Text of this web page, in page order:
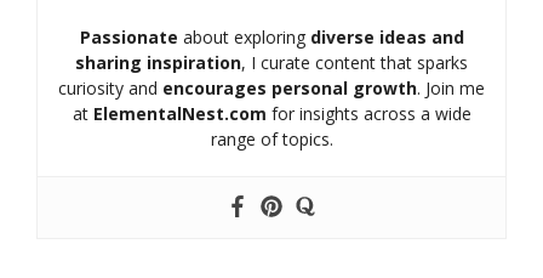
Passionate about exploring diverse ideas and
sharing inspiration, I curate content that sparks
curiosity and encourages personal growth. Join me
at ElementalNest.com for insights across a wide
range of topics.